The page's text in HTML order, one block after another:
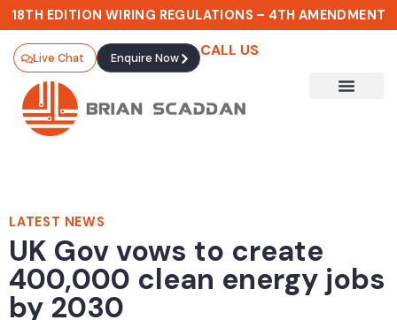
18TH EDITION WIRING REGULATIONS – 4TH AMENDMENT
Live Chat Enquire Now CALL US
LATEST NEWS
UK Gov vows to create
400,000 clean energy jobs
by 2030